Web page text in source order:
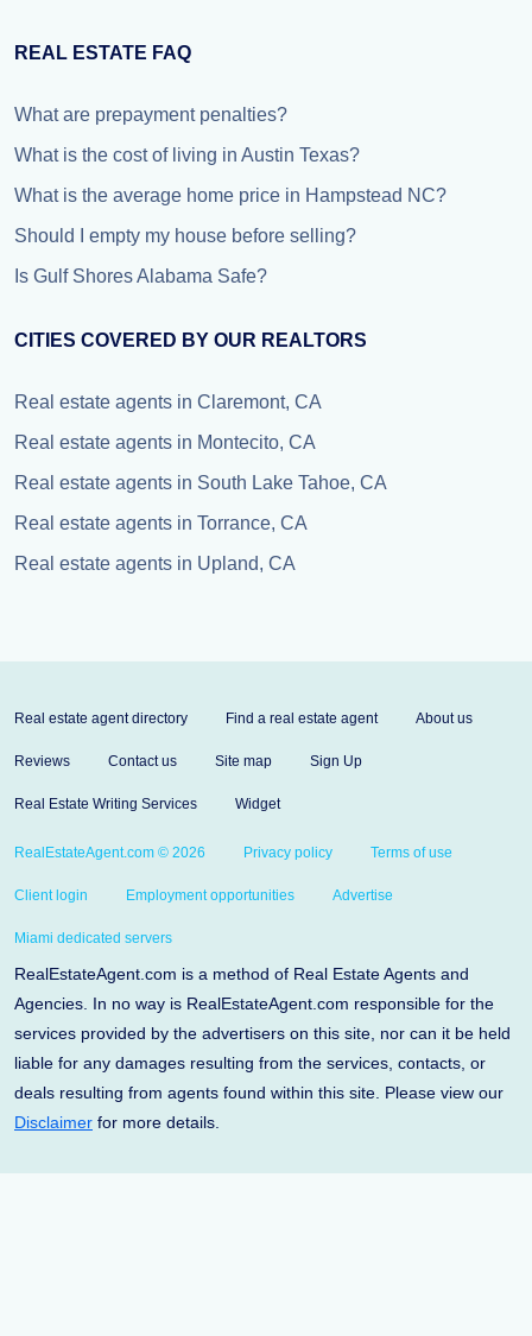
REAL ESTATE FAQ
What are prepayment penalties?
What is the cost of living in Austin Texas?
What is the average home price in Hampstead NC?
Should I empty my house before selling?
Is Gulf Shores Alabama Safe?
CITIES COVERED BY OUR REALTORS
Real estate agents in Claremont, CA
Real estate agents in Montecito, CA
Real estate agents in South Lake Tahoe, CA
Real estate agents in Torrance, CA
Real estate agents in Upland, CA
Real estate agent directory Find a real estate agent About us
Reviews Contact us Site map Sign Up
Real Estate Writing Services Widget
RealEstateAgent.com © 2026 Privacy policy Terms of use
Client login Employment opportunities Advertise
Miami dedicated servers
RealEstateAgent.com is a method of Real Estate Agents and
Agencies. In no way is RealEstateAgent.com responsible for the
services provided by the advertisers on this site, nor can it be held
liable for any damages resulting from the services, contacts, or
deals resulting from agents found within this site. Please view our
Disclaimer for more details.